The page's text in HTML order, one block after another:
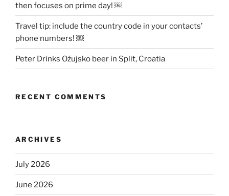
then focuses on prime day! ￼
Travel tip: include the country code in your contacts’
phone numbers! ￼
Peter Drinks Ožujsko beer in Split, Croatia
RECENT COMMENTS
ARCHIVES
July 2026
June 2026